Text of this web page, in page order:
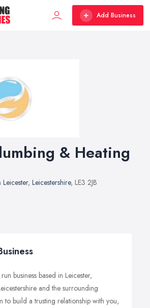
Add Business
& Heating
Leicester, Leicestershire, LE3 2JB
business based in Leicester,
and the surrounding
to build a trusting relationship with you,